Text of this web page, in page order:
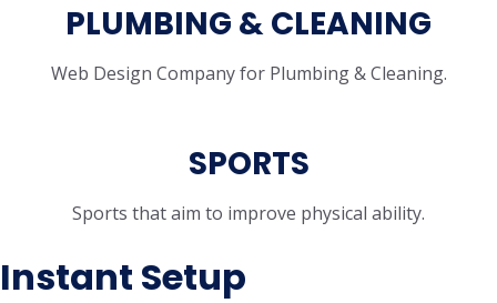
PLUMBING & CLEANING
Web Design Company for Plumbing & Cleaning.
SPORTS
Sports that aim to improve physical ability.
Instant Setup